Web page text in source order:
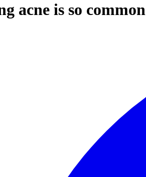
acne is so common